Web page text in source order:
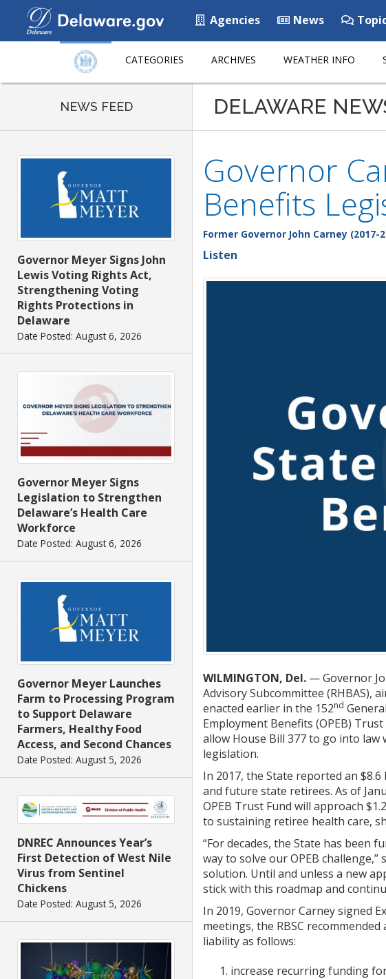
Agencies News
CATEGORIES ARCHIVES WEATHER INFO
NEWS FEED
Governor Meyer Signs John
Lewis Voting Rights Act,
Strengthening Voting
Rights Protections in
Delaware
Date Posted: August 6, 2026
Governor Meyer Signs
Legislation to Strengthen
Delaware’s Health Care
Workforce
Date Posted: August 6, 2026
Governor Meyer Launches
Farm to Processing Program
to Support Delaware
Farmers, Healthy Food
Access, and Second Chances
Date Posted: August 5, 2026
DNREC Announces Year’s
First Detection of West Nile
Virus from Sentinel
Chickens
Date Posted: August 5, 2026
DELAWARE
Governor
Benefits
Former Governor John Carney (2017-
Listen
WILMINGTON, Del. — Governor
Advisory Subcommittee (RHBAS),
enacted earlier in the 152nd
Employment Benefits (OPEB)
allow House Bill 377 to go into
legislation.
In 2017, the State reported an
and future state retirees. As of
OPEB Trust Fund will approach
to sustaining retiree health care,
“For decades, the State has been
way to solve our OPEB challenge,”
solution. Until and unless a new
stick with this roadmap and
In 2019, Governor Carney signed
meetings, the RBSC
liability as follows:
increase recurring funding